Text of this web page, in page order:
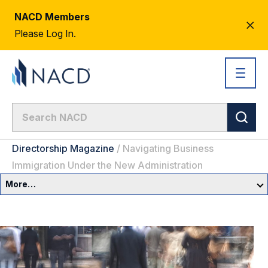
NACD Members
Please Log In.
Directorship Magazine / Navigating Business
Immigration Under the New Administration
More…
Committees & Roles